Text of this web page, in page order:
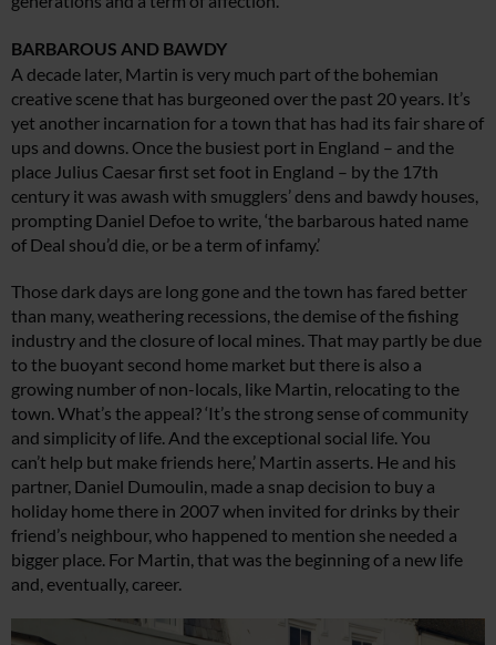
BARBAROUS AND BAWDY
A decade later, Martin is very much part of the bohemian
creative scene that has burgeoned over the past 20 years. It’s
yet another incarnation for a town that has had its fair share of
ups and downs. Once the busiest port in England – and the
place Julius Caesar first set foot in England – by the 17th
century it was awash with smugglers’ dens and bawdy houses,
prompting Daniel Defoe to write, ‘the barbarous hated name
of Deal shou’d die, or be a term of infamy.’
Those dark days are long gone and the town has fared better
than many, weathering recessions, the demise of the fishing
industry and the closure of local mines. That may partly be due
to the buoyant second home market but there is also a
growing number of non-locals, like Martin, relocating to the
town. What’s the appeal? ‘It’s the strong sense of community
and simplicity of life. And the exceptional social life. You
can’t help but make friends here,’ Martin asserts. He and his
partner, Daniel Dumoulin, made a snap decision to buy a
holiday home there in 2007 when invited for drinks by their
friend’s neighbour, who happened to mention she needed a
bigger place. For Martin, that was the beginning of a new life
and, eventually, career.